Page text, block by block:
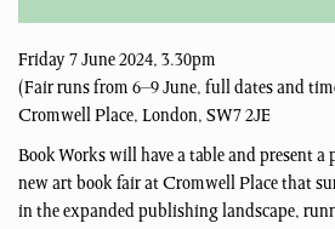
Friday 7 June 2024, 3.30pm
(Fair runs from 6–9 June, full dates and
Cromwell Place, London, SW7 2JE
Book Works will have a table and present a
new art book fair at Cromwell Place that
in the expanded publishing landscape,